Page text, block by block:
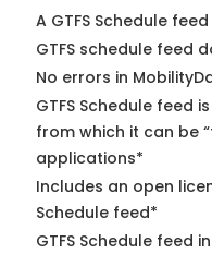
A GTFS Schedule
GTFS schedule feed
No errors in
GTFS Schedule feed
from which it can be
applications*
Includes an open
Schedule feed*
GTFS Schedule feed